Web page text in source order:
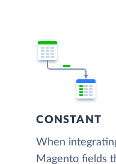
CONSTANT
When
Magento fields